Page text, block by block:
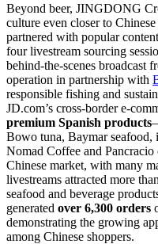
Beyond beer, JINGDONG
culture even closer to
partnered with popular
four livestream sourcing
behind-the-scenes broadcast
operation in partnership with
responsible fishing and
JD.com’s cross-border e-
premium Spanish products
Bowo tuna, Baymar
Nomad Coffee and
Chinese market, with many
livestreams attracted more than
seafood and beverage
generated over 6,300 orders
demonstrating the growing
among Chinese shoppers.